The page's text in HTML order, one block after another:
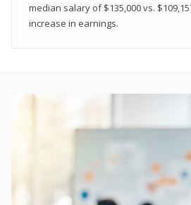
median salary of $135,000 vs.
increase in earnings.